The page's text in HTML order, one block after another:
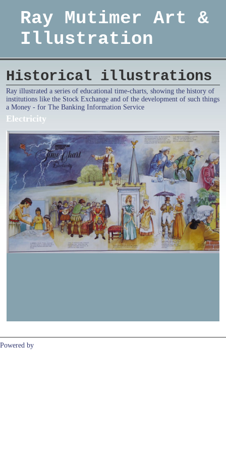
Ray Mutimer Art &
Illustration
Historical illustrations
Ray illustrated a series of educational time-charts, showing the history of
institutions like the Stock Exchange and of the development of such things
a Money - for The Banking Information Service
Electricity
Powered by